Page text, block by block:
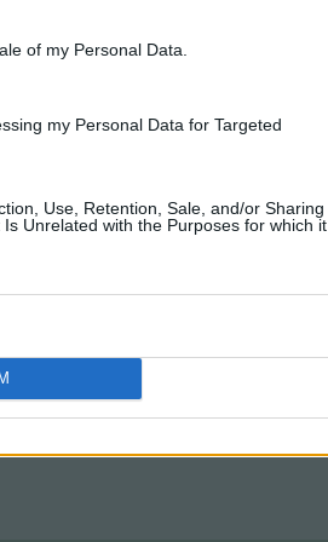
of my Personal Data.
my Personal Data for Targeted
Use, Retention, Sale, and/or Sharing
Unrelated with the Purposes for which it